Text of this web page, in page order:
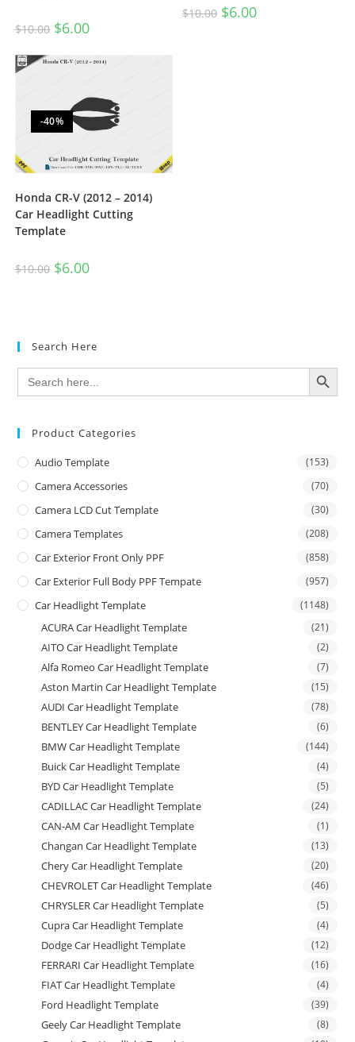
$10.00 $6.00
$10.00 $6.00
-40%
Honda CR-V (2012 – 2014)
Car Headlight Cutting
Template
$10.00 $6.00
Search Here
Search
for:
SEARCH BUTTON
Product Categories
Audio Template (153)
Camera Accessories (70)
Camera LCD Cut Template (30)
Camera Templates (208)
Car Exterior Front Only PPF (858)
Car Exterior Full Body PPF Tempate (957)
Car Headlight Template (1148)
ACURA Car Headlight Template (21)
AITO Car Headlight Template (2)
Alfa Romeo Car Headlight Template (7)
Aston Martin Car Headlight Template (15)
AUDI Car Headlight Template (78)
BENTLEY Car Headlight Template (6)
BMW Car Headlight Template (144)
Buick Car Headlight Template (4)
BYD Car Headlight Template (5)
CADILLAC Car Headlight Template (24)
CAN-AM Car Headlight Template (1)
Changan Car Headlight Template (13)
Chery Car Headlight Template (20)
CHEVROLET Car Headlight Template (46)
CHRYSLER Car Headlight Template (5)
Cupra Car Headlight Template (4)
Dodge Car Headlight Template (12)
FERRARI Car Headlight Template (16)
FIAT Car Headlight Template (4)
Ford Headlight Template (39)
Geely Car Headlight Template (8)